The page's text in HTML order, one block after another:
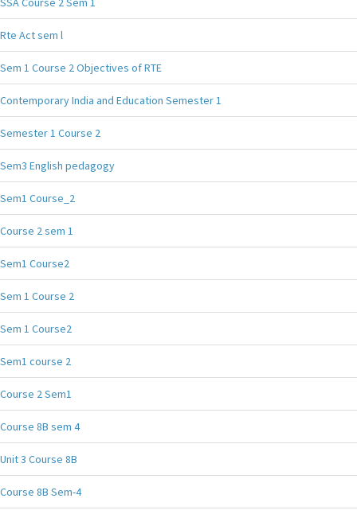
Rte Act sem l
Sem 1 Course 2 Objectives of RTE
Contemporary India and Education Semester 1
Semester 1 Course 2
Sem3 English pedagogy
Sem1 Course_2
Course 2 sem 1
Sem1 Course2
Sem 1 Course 2
Sem 1 Course2
Sem1 course 2
Course 2 Sem1
Course 8B sem 4
Unit 3 Course 8B
Course 8B Sem-4